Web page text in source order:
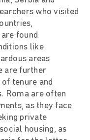
who visited
found
like
areas
are further
tenure and
Roma are often
as they face
private
housing, as